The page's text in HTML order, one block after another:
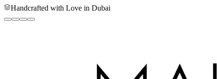
Handcrafted with Love in Dubai